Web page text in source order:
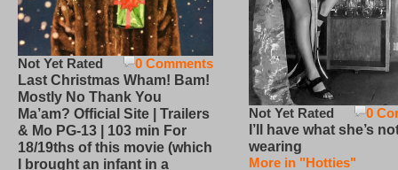
0 Comments
Not Yet Rated
Last Christmas Wham! Bam!
Mostly No Thank You
Ma’am? Official Site | Trailers
& Mo PG-13 | 103 min For
18/19ths of this movie (which
I brought an infant in a
0
Not Yet Rated
I’ll have what she’s
wearing
More in "Hotties"